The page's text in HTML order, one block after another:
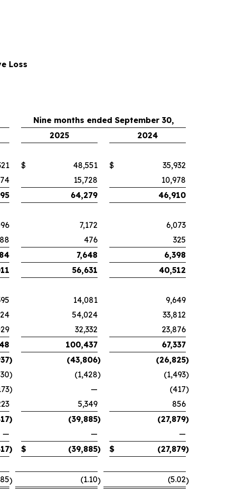
Loss
Nine months ended September 30,
2025
2024
$ 48,551 $
35,932
15,728
10,978
64,279
46,910
7,172
6,073
88 476
325
7,648
6,398
56,631
40,512
14,081
9,649
54,024
33,812
32,332
23,876
100,437
67,337
) (43,806) (26,825)
) (1,428) (1,493)
) — (417)
5,349
856
) (39,885) (27,879)
— —
—
) $ (39,885) $ (27,879)
) (1.10) (5.02)